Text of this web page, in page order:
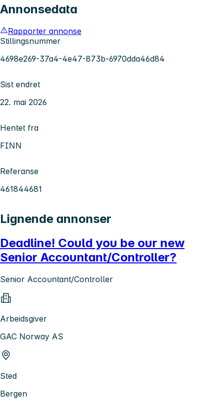
Annonsedata
Rapporter annonse
Stillingsnummer
4698e269-37a4-4e47-873b-6970dda46d84
Sist endret
22. mai 2026
Hentet fra
FINN
Referanse
461844681
Lignende annonser
Deadline! Could you be our new
Senior Accountant/Controller?
Senior Accountant/Controller
Arbeidsgiver
GAC Norway AS
Sted
Bergen